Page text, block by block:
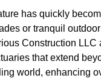
has quickly
or tranquil
Construction
that extend
world, enhancing